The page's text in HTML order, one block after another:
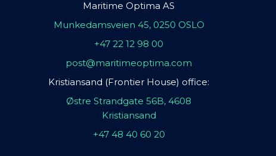
Maritime Optima AS
Munkedamsveien 45, 0250 OSLO
+47 22 12 98 00
post@maritimeoptima.com
Kristiansand (Frontier House) office:
Østre Strandgate 56B, 4608
Kristiansand
+47 48 40 60 20